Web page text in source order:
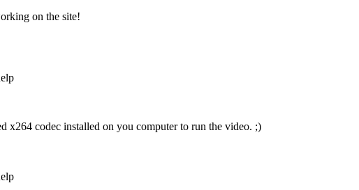
on the site!
x264 codec installed on you computer to run the video. ;)